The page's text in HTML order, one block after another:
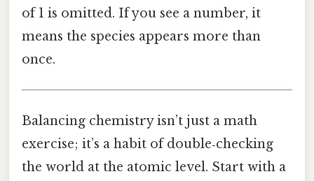
of 1 is omitted. If you see a number, it
means the species appears more than
once.
Balancing chemistry isn’t just a math
exercise; it’s a habit of double‑checking
the world at the atomic level. Start with a